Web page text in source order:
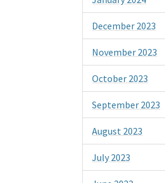
December 2023
November 2023
October 2023
September 2023
August 2023
July 2023